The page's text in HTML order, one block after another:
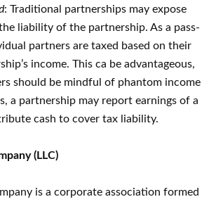
: Traditional partnerships may expose
liability of the partnership. As a pass-
partners are taxed based on their
income. This ca be advantageous,
should be mindful of phantom income
a partnership may report earnings of a
cash to cover tax liability.
(LLC)
is a corporate association formed